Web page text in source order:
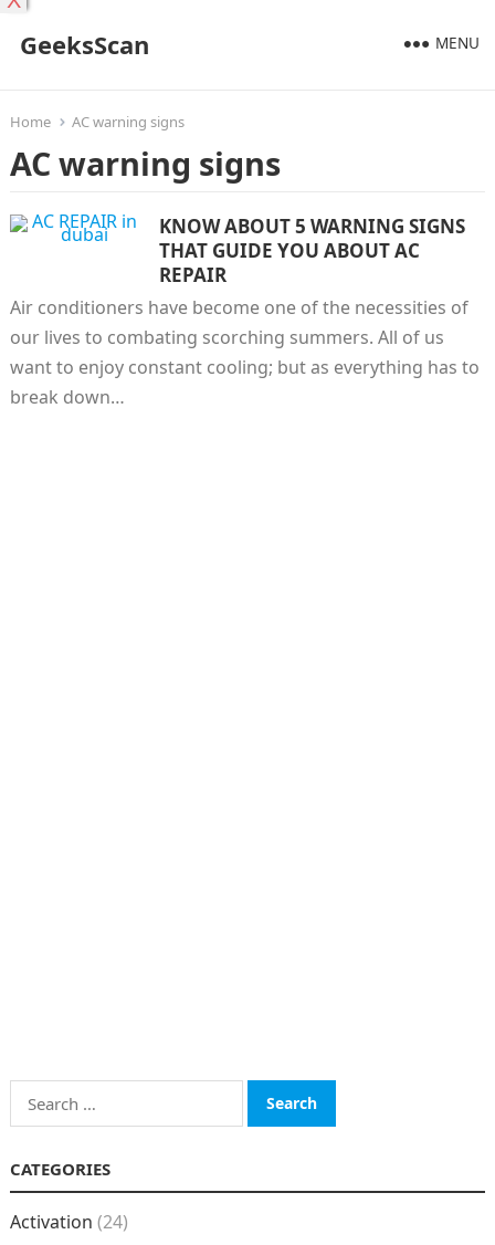
GeeksScan MENU
Home AC warning signs
AC warning signs
KNOW ABOUT 5 WARNING SIGNS
THAT GUIDE YOU ABOUT AC
REPAIR
Air conditioners have become one of the necessities of
our lives to combating scorching summers. All of us
want to enjoy constant cooling; but as everything has to
break down…
Search
for:
CATEGORIES
Activation (24)